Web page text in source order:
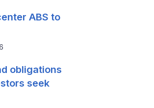
ABS to
obligations
seek